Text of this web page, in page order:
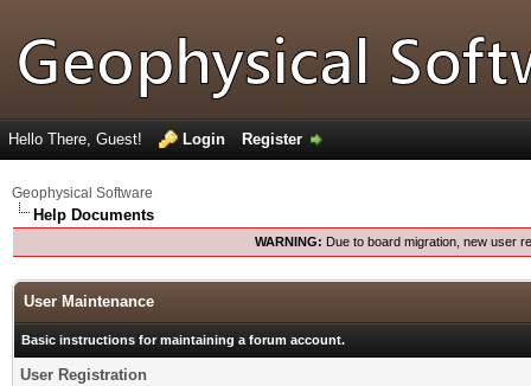
Hello There, Guest! Login Register
Geophysical Software
Help Documents
WARNING: Due to board migration, new user
User Maintenance
Basic instructions for maintaining a forum account.
User Registration